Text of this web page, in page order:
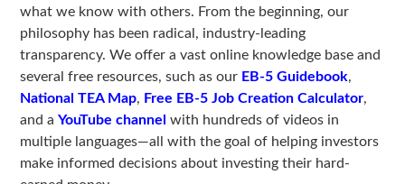
what we know with others. From the beginning, our
philosophy has been radical, industry-leading
transparency. We offer a vast online knowledge base and
several free resources, such as our EB-5 Guidebook,
National TEA Map, Free EB-5 Job Creation Calculator,
and aYouTube channel with hundreds of videos in
multiple languages—all with the goal of helping investors
make informed decisions about investing their hard-